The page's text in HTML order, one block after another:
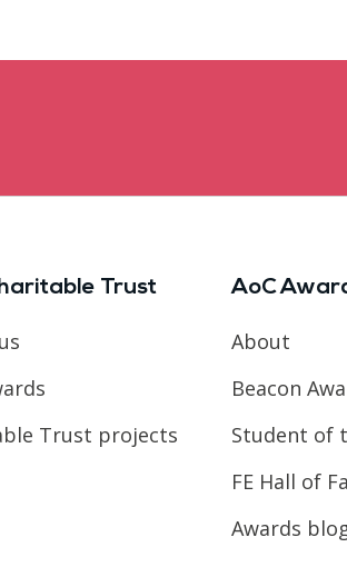
Trust
Trust projects
AoC
About
Beacon
Student of
FE Hall of
Awards